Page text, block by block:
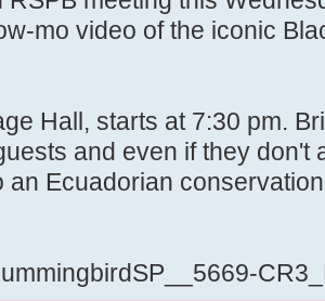
mo video of the iconic
Hall, starts at 7:30 pm.
and even if they don't
an Ecuadorian